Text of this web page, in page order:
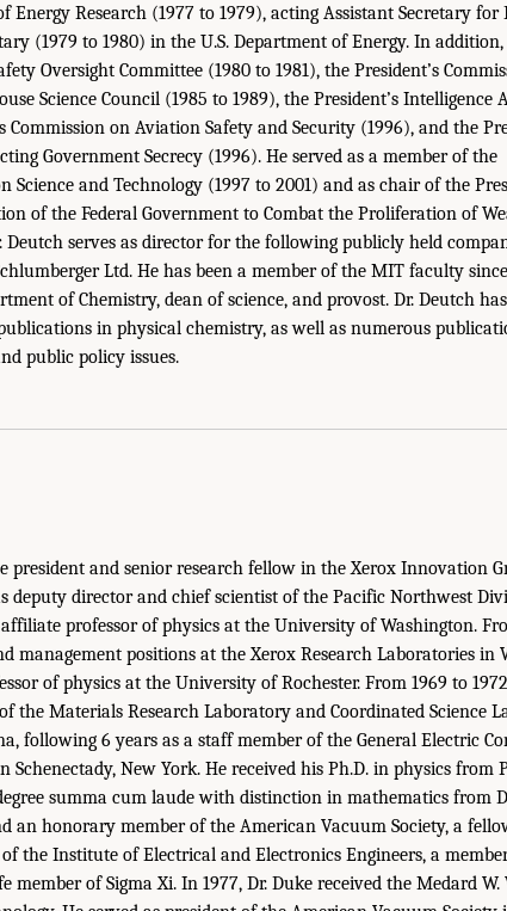
Energy Research (1977 to 1979), acting Assistant Secretary for
(1979 to 1980) in the U.S. Department of Energy. In
Oversight Committee (1980 to 1981), the President’s
Science Council (1985 to 1989), the President’s Intelligence
Commission on Aviation Safety and Security (1996), and the
Government Secrecy (1996). He served as a member of the
Science and Technology (1997 to 2001) and as chair of the
of the Federal Government to Combat the Proliferation of
Deutch serves as director for the following publicly held
Ltd. He has been a member of the MIT faculty
of Chemistry, dean of science, and provost. Dr. Deutch has
in physical chemistry, as well as numerous
public policy issues.
president and senior research fellow in the Xerox Innovation
deputy director and chief scientist of the Pacific Northwest
professor of physics at the University of Washington.
management positions at the Xerox Research Laboratories in
of physics at the University of Rochester. From 1969 to
the Materials Research Laboratory and Coordinated Science
following 6 years as a staff member of the General Electric
Schenectady, New York. He received his Ph.D. in physics from
summa cum laude with distinction in mathematics from
an honorary member of the American Vacuum Society, a
the Institute of Electrical and Electronics Engineers, a
member of Sigma Xi. In 1977, Dr. Duke received the Medard W.